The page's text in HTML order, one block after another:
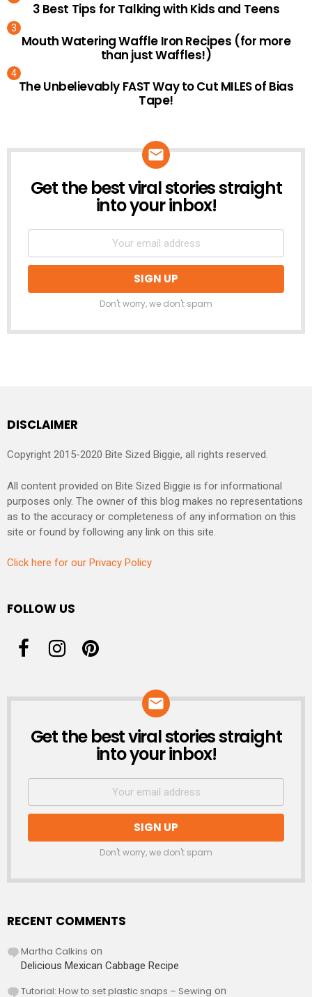
3 Best Tips for Talking with Kids and Teens
Mouth Watering Waffle Iron Recipes (for more
than just Waffles!)
The Unbelievably FAST Way to Cut MILES of Bias
Tape!
NEWSLETTER
Get the best viral stories straight
into your inbox!
Don't worry, we don't spam
DISCLAIMER
Copyright 2015-2020 Bite Sized Biggie, all rights reserved.
All content provided on Bite Sized Biggie is for informational
purposes only. The owner of this blog makes no representations
as to the accuracy or completeness of any information on this
site or found by following any link on this site.
Click here for our Privacy Policy
FOLLOW US
NEWSLETTER
Get the best viral stories straight
into your inbox!
Don't worry, we don't spam
RECENT COMMENTS
Martha Calkins on
Delicious Mexican Cabbage Recipe
Tutorial: How to set plastic snaps – Sewing on